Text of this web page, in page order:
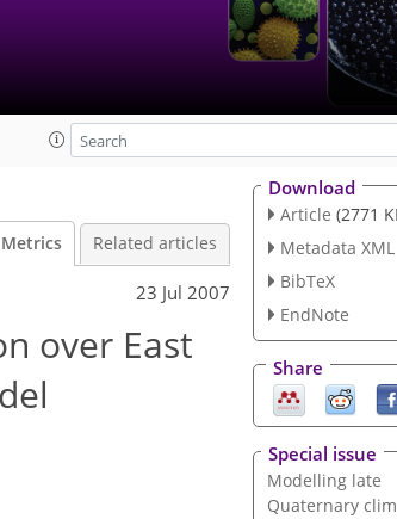
Metrics Related articles
23 Jul 2007
over East
Download
Article (2771
Metadata XML
BibTeX
EndNote
Share
Special issue
Modelling late
Quaternary